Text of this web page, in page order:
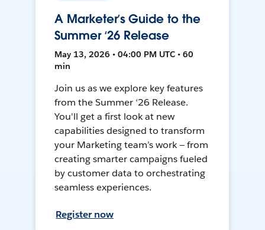
A Marketer’s Guide to the
Summer ‘26 Release
May 13, 2026 • 04:00 PM UTC • 60
min
Join us as we explore key features
from the Summer ‘26 Release.
You'll get a first look at new
capabilities designed to transform
your Marketing team’s work — from
creating smarter campaigns fueled
by customer data to orchestrating
seamless experiences.
Register now